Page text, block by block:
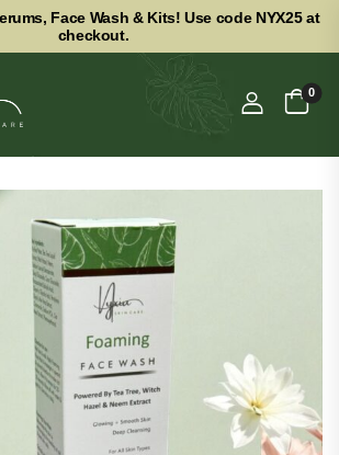
Face Wash & Kits! Use code NYX25 at
checkout.
0